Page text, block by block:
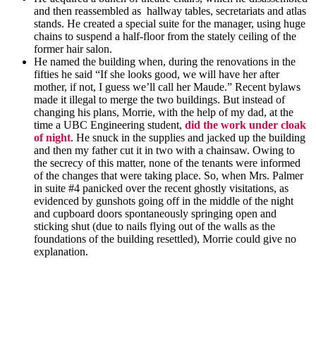
and then reassembled as hallway tables, secretariats and atlas
stands. He created a special suite for the manager, using huge
chains to suspend a half-floor from the stately ceiling of the
former hair salon.
He named the building when, during the renovations in the
fifties he said “If she looks good, we will have her after
mother, if not, I guess we’ll call her Maude.” Recent bylaws
made it illegal to merge the two buildings. But instead of
changing his plans, Morrie, with the help of my dad, at the
time a UBC Engineering student, did the work under cloak
of night. He snuck in the supplies and jacked up the building
and then my father cut it in two with a chainsaw. Owing to
the secrecy of this matter, none of the tenants were informed
of the changes that were taking place. So, when Mrs. Palmer
in suite #4 panicked over the recent ghostly visitations, as
evidenced by gunshots going off in the middle of the night
and cupboard doors spontaneously springing open and
sticking shut (due to nails flying out of the walls as the
foundations of the building resettled), Morrie could give no
explanation.